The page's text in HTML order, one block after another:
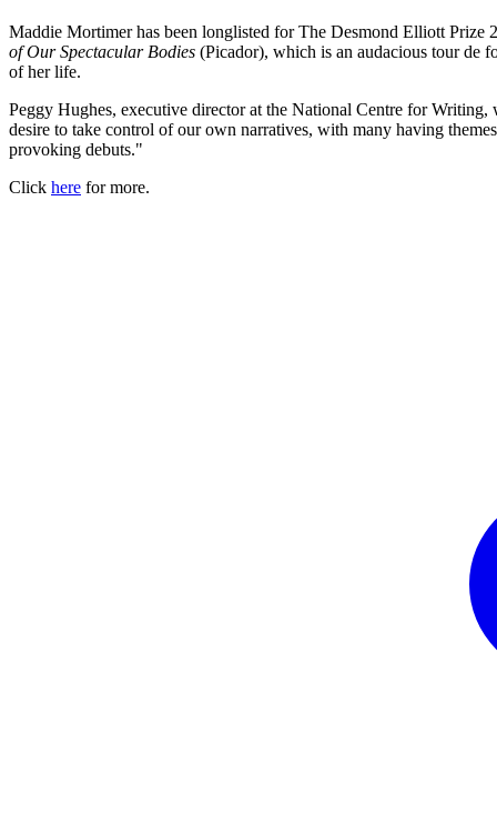
Maddie Mortimer has been longlisted for The Desmond Elliott Prize
of Our Spectacular Bodies (Picador), which is an audacious tour de
of her life.
Peggy Hughes, executive director at the National Centre for
desire to take control of our own narratives, with many having
provoking debuts."
Click here for more.